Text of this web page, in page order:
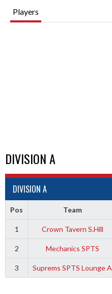
Players
DIVISION A
DIVISION A
Pos Team
1 Crown Tavern S.Hill
2 Mechanics SPTS
3 Suprems SPTS Lounge A